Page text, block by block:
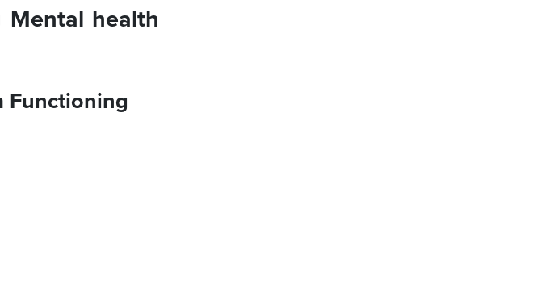
Mental health
Functioning